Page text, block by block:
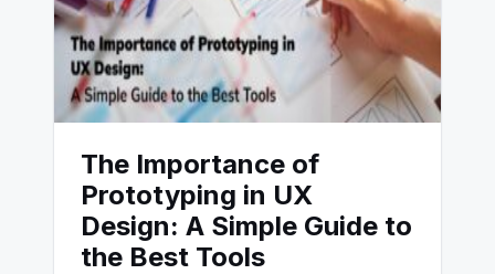
The Importance of
Prototyping in UX
Design: A Simple Guide to
the Best Tools